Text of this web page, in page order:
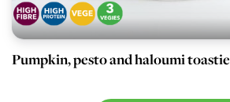
Pumpkin, pesto and haloumi toastie